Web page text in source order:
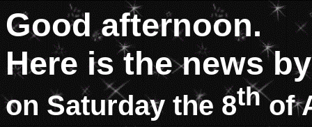
Good afternoon.
Here is the news
on Saturday the 8thof